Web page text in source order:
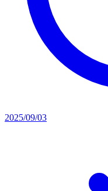
2025/09/03